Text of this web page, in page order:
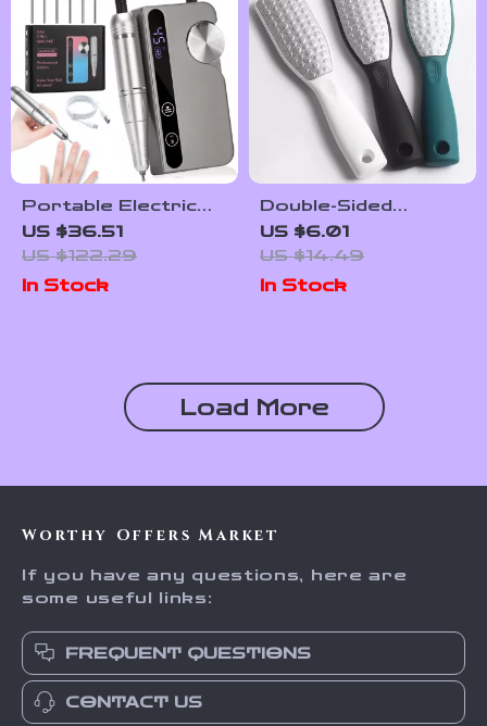
Portable Electric
Nail Drill
45000RPM USB
Rechargeable Nail
Polisher
US $36.51
US $122.29
In Stock
Double-Sided
Stainless Steel
Foot File Callus
Remover Pedicure
Tool
US $6.01
US $14.49
In Stock
Load More
Worthy Offers Market
If you have any questions, here are
some useful links:
FREQUENT QUESTIONS
CONTACT US